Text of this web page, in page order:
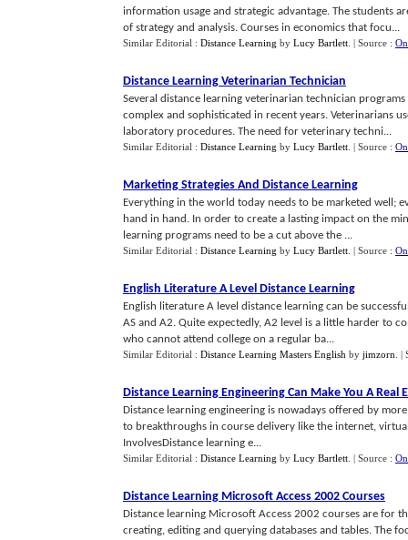
information usage and strategic advantage. The students
of strategy and analysis. Courses in economics that focu...
Similar Editorial : Distance Learning by Lucy Bartlett | Source :
Distance Learning Veterinarian Technician
Several distance learning veterinarian technician
complex and sophisticated in recent years. Veterinarians
laboratory procedures. The need for veterinary techni...
Similar Editorial : Distance Learning by Lucy Bartlett | Source :
Marketing Strategies And Distance Learning
Everything in the world today needs to be marketed well;
hand in hand. In order to create a lasting impact on the
learning programs need to be a cut above the ...
Similar Editorial : Distance Learning by Lucy Bartlett | Source :
English Literature A Level Distance Learning
English literature A level distance learning can be
AS and A2. Quite expectedly, A2 level is a little harder to
who cannot attend college on a regular ba...
Similar Editorial : Distance Learning Masters English by jimzorn |
Distance Learning Engineering Can Make You A Real
Distance learning engineering is nowadays offered by
to breakthroughs in course delivery like the internet,
InvolvesDistance learning e...
Similar Editorial : Distance Learning by Lucy Bartlett | Source :
Distance Learning Microsoft Access 2002 Courses
Distance learning Microsoft Access 2002 courses are for
creating, editing and querying databases and tables. The